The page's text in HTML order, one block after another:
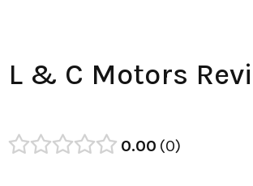
L & C Motors
0.00 0